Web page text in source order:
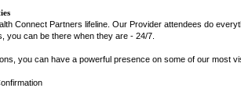
Connect Partners lifeline. Our Provider attendees do
you can be there when they are - 24/7.
you can have a powerful presence on some of our most